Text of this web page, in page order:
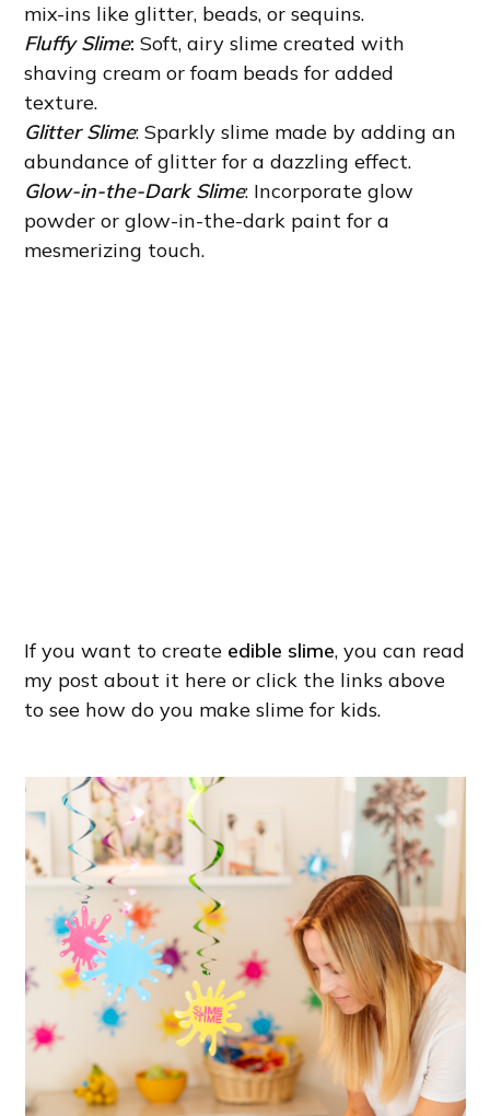
mix-ins like glitter, beads, or sequins.
Fluffy Slime: Soft, airy slime created with
shaving cream or foam beads for added
texture.
Glitter Slime: Sparkly slime made by adding an
abundance of glitter for a dazzling effect.
Glow-in-the-Dark Slime: Incorporate glow
powder or glow-in-the-dark paint for a
mesmerizing touch.
If you want to create edible slime, you can read
my post about it here or click the links above
to see how do you make slime for kids.